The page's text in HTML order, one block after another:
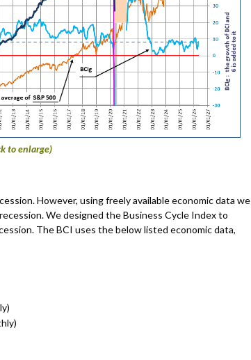
to enlarge)
However, using freely available economic data we
We designed the Business Cycle Index to
The BCI uses the below listed economic data,